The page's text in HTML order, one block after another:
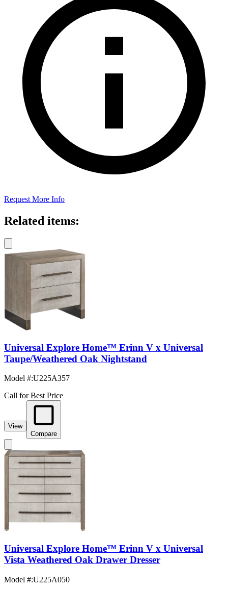
Request More Info
Related items:
Universal Explore Home™ Erinn V x Universal
Taupe/Weathered Oak Nightstand
Model #:U225A357
Call for Best Price
View
Compare
Universal Explore Home™ Erinn V x Universal
Vista Weathered Oak Drawer Dresser
Model #:U225A050